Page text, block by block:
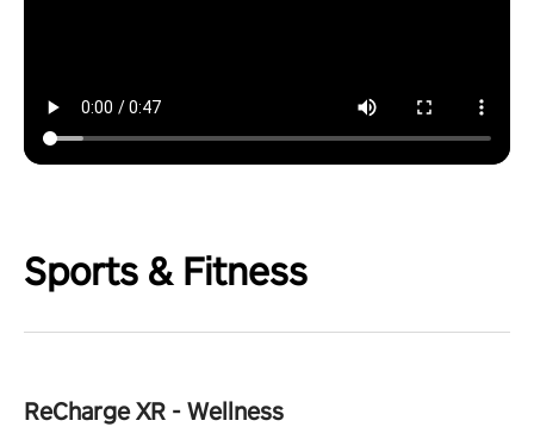
Sports & Fitness
ReCharge XR - Wellness